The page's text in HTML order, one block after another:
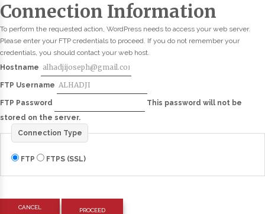
Connection Information
To perform the requested action, WordPress needs to access your web server.
Please enter your FTP credentials to proceed. If you do not remember your
credentials, you should contact your web host.
Hostname
FTP Username
FTP Password
This password will not be
stored on the server.
Connection Type
FTP FTPS (SSL)
CANCEL